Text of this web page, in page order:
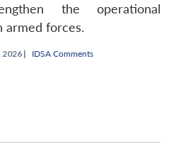
the operational
armed forces.
2026 | IDSA Comments